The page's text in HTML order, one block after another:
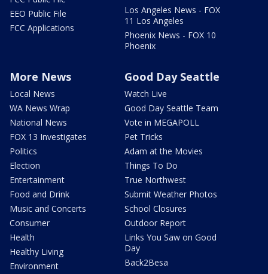
EEO Public File
FCC Applications
Los Angeles News - FOX
11 Los Angeles
Phoenix News - FOX 10
Phoenix
More News
Local News
WA News Wrap
National News
FOX 13 Investigates
Politics
Election
Entertainment
Food and Drink
Music and Concerts
Consumer
Health
Healthy Living
Environment
Good Day Seattle
Watch Live
Good Day Seattle Team
Vote in MEGAPOLL
Pet Tricks
Adam at the Movies
Things To Do
True Northwest
Submit Weather Photos
School Closures
Outdoor Report
Links You Saw on Good
Day
Back2Besa